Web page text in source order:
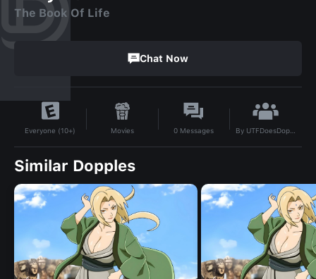
The Book Of Life
Chat Now
Everyone (10+) Movies 0 Messages By UTFDoesDoppleAI
Similar Dopples